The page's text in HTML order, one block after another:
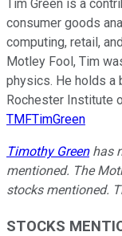
Tim Green is a
consumer goods
computing, retail,
Motley Fool, Tim
physics. He holds a
Rochester Institute
TMFTimGreen
Timothy Greenhas
mentioned. The
stocks mentioned.
STOCKS